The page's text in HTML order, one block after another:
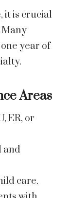
it is crucial
year of
Areas
ER, or
and
care.